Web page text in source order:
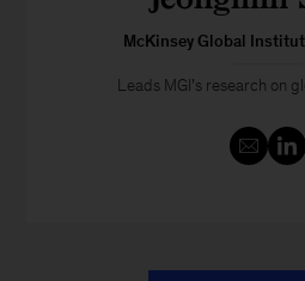
McKinsey Global
Leads MGI’s research on